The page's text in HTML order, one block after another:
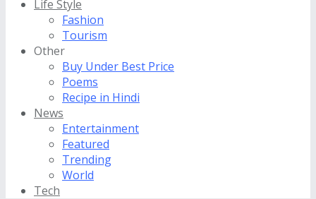
Life Style
Fashion
Tourism
Other
Buy Under Best Price
Poems
Recipe in Hindi
News
Entertainment
Featured
Trending
World
Tech